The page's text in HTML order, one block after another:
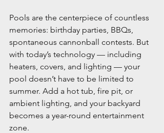
Pools are the centerpiece of countless
memories: birthday parties, BBQs,
spontaneous cannonball contests. But
with today’s technology — including
heaters, covers, and lighting — your
pool doesn’t have to be limited to
summer. Add a hot tub, fire pit, or
ambient lighting, and your backyard
becomes a year-round entertainment
zone.